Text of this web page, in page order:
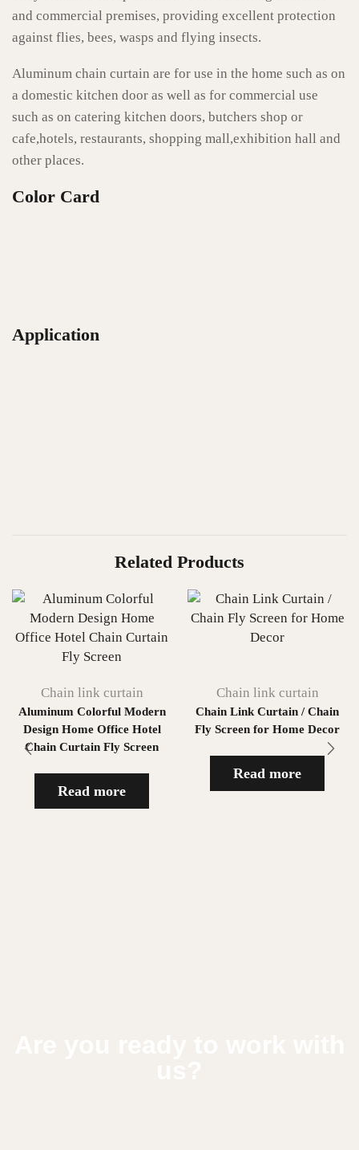
and commercial premises, providing excellent protection
against flies, bees, wasps and flying insects.
Aluminum chain curtain are for use in the home such as on
a domestic kitchen door as well as for commercial use
such as on catering kitchen doors, butchers shop or
cafe,hotels, restaurants, shopping mall,exhibition hall and
other places.
Color Card
Application
Related Products
Chain link curtain
Aluminum Colorful Modern
Design Home Office Hotel
Chain Curtain Fly Screen
Read more
Chain link curtain
Chain Link Curtain / Chain
Fly Screen for Home Decor
Read more